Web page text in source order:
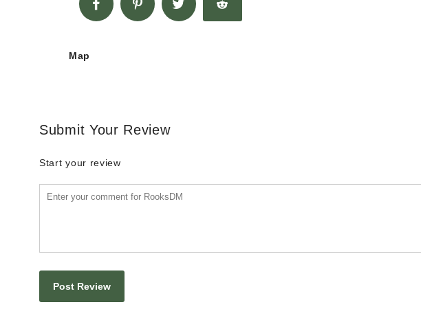
Map
Submit Your Review
Start your review